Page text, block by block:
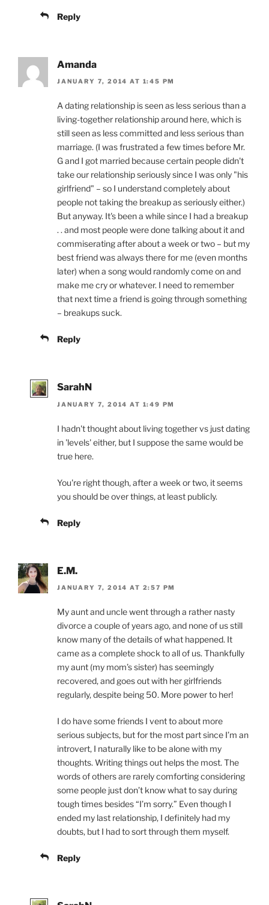
Reply
Amanda
JANUARY 7, 2014 AT 1:45 PM
A dating relationship is seen as less serious than a
living-together relationship around here, which is
still seen as less committed and less serious than
marriage. (I was frustrated a few times before Mr.
G and I got married because certain people didn't
take our relationship seriously since I was only "his
girlfriend" – so I understand completely about
people not taking the breakup as seriously either.)
But anyway. It's been a while since I had a breakup
. . and most people were done talking about it and
commiserating after about a week or two – but my
best friend was always there for me (even months
later) when a song would randomly come on and
make me cry or whatever. I need to remember
that next time a friend is going through something
– breakups suck.
Reply
SarahN
JANUARY 7, 2014 AT 1:49 PM
I hadn't thought about living together vs just dating
in 'levels' either, but I suppose the same would be
true here.
You're right though, after a week or two, it seems
you should be over things, at least publicly.
Reply
E.M.
JANUARY 7, 2014 AT 2:57 PM
My aunt and uncle went through a rather nasty
divorce a couple of years ago, and none of us still
know many of the details of what happened. It
came as a complete shock to all of us. Thankfully
my aunt (my mom’s sister) has seemingly
recovered, and goes out with her girlfriends
regularly, despite being 50. More power to her!
I do have some friends I vent to about more
serious subjects, but for the most part since I’m an
introvert, I naturally like to be alone with my
thoughts. Writing things out helps the most. The
words of others are rarely comforting considering
some people just don’t know what to say during
tough times besides “I’m sorry.” Even though I
ended my last relationship, I definitely had my
doubts, but I had to sort through them myself.
Reply